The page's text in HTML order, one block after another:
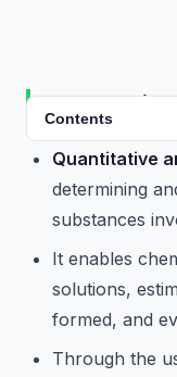
Contents
Introduction
Quantitative
determining
substances
It enables
solutions,
formed, and
Through the